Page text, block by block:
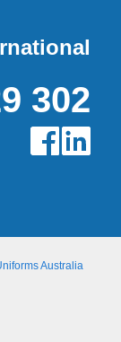
302
Australia